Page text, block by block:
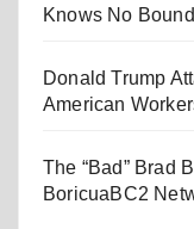
Knows No
Donald Trump
American
The “Bad” Brad
BoricuaBC2